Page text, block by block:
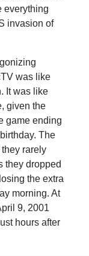
everything
invasion of
was like
It was like
given the
game ending
The
rarely
they dropped
the extra
morning. At
9, 2001
hours after